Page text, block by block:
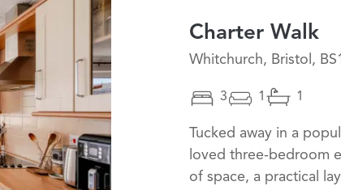
Charter Walk
Whitchurch, Bristol,
3 1 1
Tucked away in a
loved three-bedroom
of space, a practical